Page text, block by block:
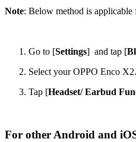
Note: Below method is
Go to [Settings] and tap [
Select your OPPO Enco X2.
Tap [Headset/ Earbud
For other Android and